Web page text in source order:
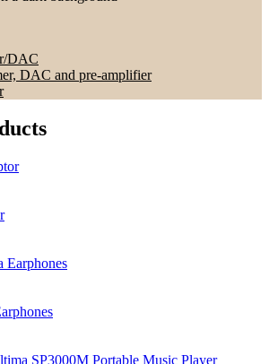
DAC
DAC and pre-amplifier